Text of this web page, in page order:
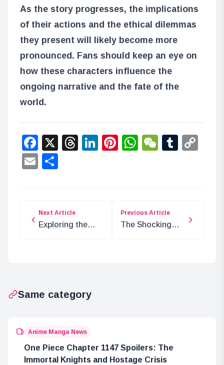
As the story progresses, the implications
of their actions and the ethical dilemmas
they present will likely become more
pronounced. Fans should keep an eye on
how these characters influence the
ongoing narrative and the fate of the
world.
Facebook
X Threads
LinkedIn
Pinterest
WhatsApp
WeChat
Email
Next Article
Exploring the
Previous Article
The Shocking
Same category
Anime Manga News
One Piece Chapter 1147 Spoilers: The
Immortal Knights and Hostage Crisis